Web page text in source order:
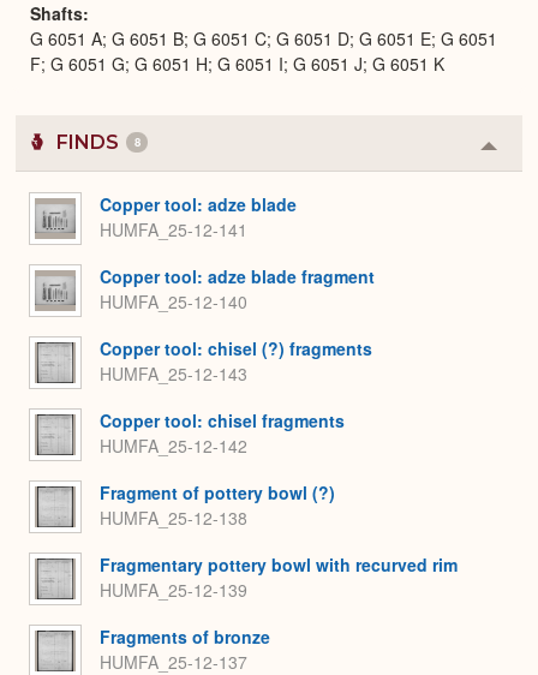
Shafts
G 6051 A; G 6051 B; G 6051 C; G 6051 D; G 6051 E; G 6051
F; G 6051 G; G 6051 H; G 6051 I; G 6051 J; G 6051 K
FINDS 8
or
Copper tool: adze blade
HUMFA_25-12-141
Copper tool: adze blade fragment
HUMFA_25-12-140
Copper tool: chisel (?) fragments
HUMFA_25-12-143
Copper tool: chisel fragments
HUMFA_25-12-142
Fragment of pottery bowl (?)
HUMFA_25-12-138
Fragmentary pottery bowl with recurved rim
HUMFA_25-12-139
Fragments of bronze
HUMFA_25-12-137